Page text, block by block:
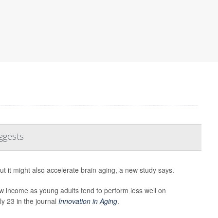
it might also accelerate brain aging, a new study says.
income as young adults tend to perform less well on
23 in the journal Innovation in Aging.